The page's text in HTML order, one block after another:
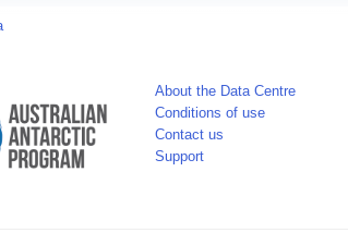
About the Data Centre
Conditions of use
Contact us
Support